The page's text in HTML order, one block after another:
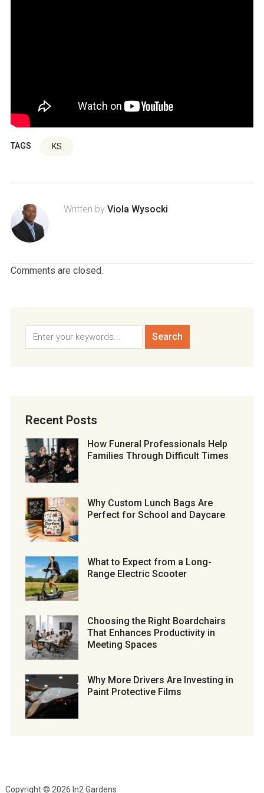
TAGS KS
Written by Viola Wysocki
Comments are closed.
Recent Posts
How Funeral Professionals Help
Families Through Difficult Times
Why Custom Lunch Bags Are
Perfect for School and Daycare
What to Expect from a Long-
Range Electric Scooter
Choosing the Right Boardchairs
That Enhances Productivity in
Meeting Spaces
Why More Drivers Are Investing in
Paint Protective Films
Copyright © 2026 In2 Gardens